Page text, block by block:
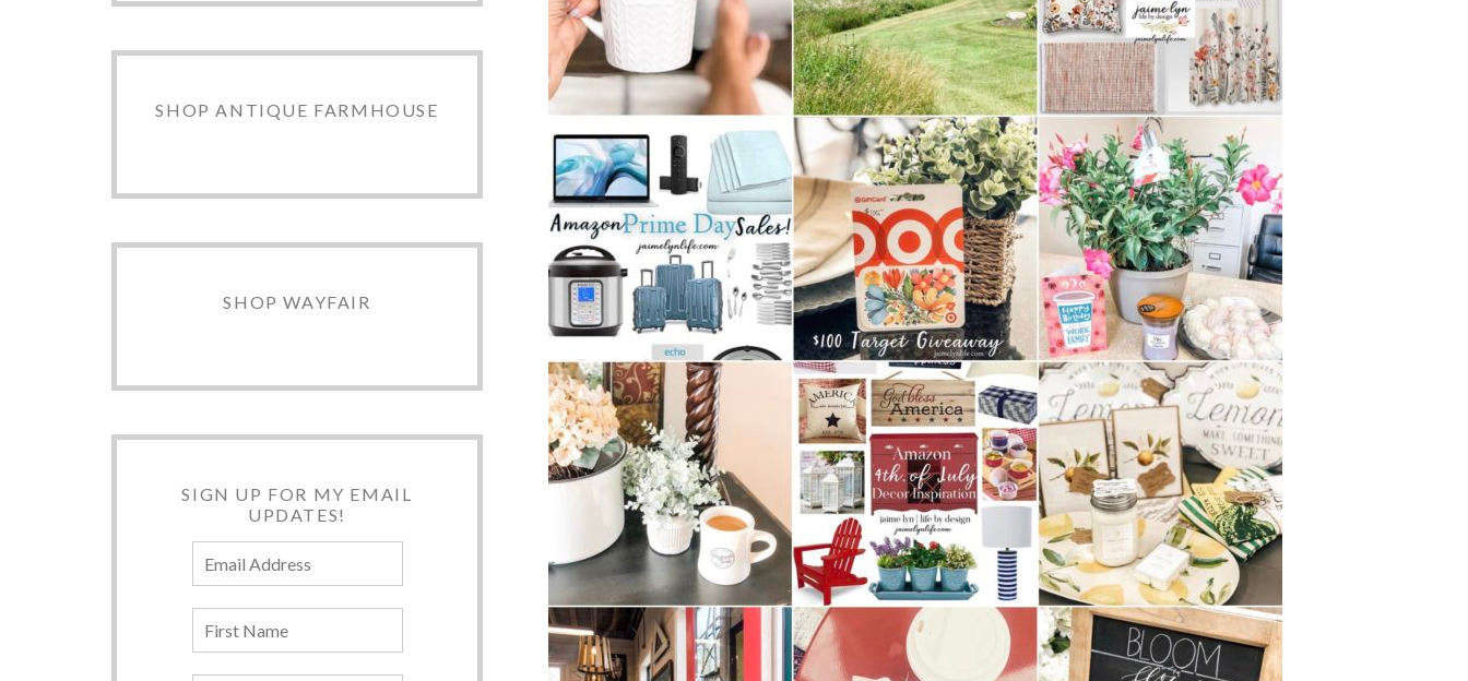
SHOP ANTIQUE FARMHOUSE
SHOP WAYFAIR
SIGN UP FOR MY EMAIL
UPDATES!